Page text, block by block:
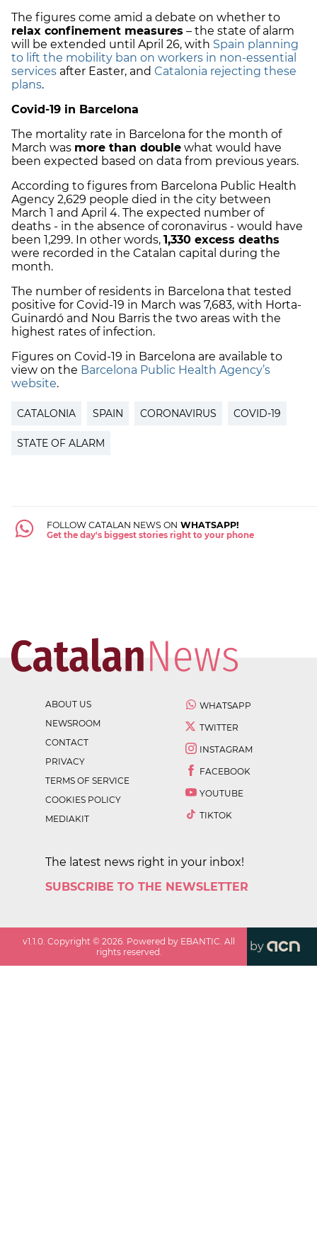
The figures come amid a debate on whether to
relax confinement measures – the state of alarm
will be extended until April 26, with Spain planning
to lift the mobility ban on workers in non-essential
services after Easter, and Catalonia rejecting these
plans.
Covid-19 in Barcelona
The mortality rate in Barcelona for the month of
March was more than double what would have
been expected based on data from previous years.
According to figures from Barcelona Public Health
Agency 2,629 people died in the city between
March 1 and April 4. The expected number of
deaths - in the absence of coronavirus - would have
been 1,299. In other words, 1,330 excess deaths
were recorded in the Catalan capital during the
month.
The number of residents in Barcelona that tested
positive for Covid-19 in March was 7,683, with Horta-
Guinardó and Nou Barris the two areas with the
highest rates of infection.
Figures on Covid-19 in Barcelona are available to
view on the Barcelona Public Health Agency’s
website.
CATALONIA SPAIN CORONAVIRUS COVID-19
STATE OF ALARM
FOLLOW CATALAN NEWS ON WHATSAPP!
Get the day's biggest stories right to your phone
ABOUT US
NEWSROOM
CONTACT
PRIVACY
TERMS OF SERVICE
COOKIES POLICY
MEDIAKIT
WHATSAPP
TWITTER
INSTAGRAM
FACEBOOK
YOUTUBE
TIKTOK
The latest news right in your inbox!
SUBSCRIBE TO THE NEWSLETTER
v1.1.0 . Copyright ©2026 . Powered by EBANTIC. All
rights reserved.
by